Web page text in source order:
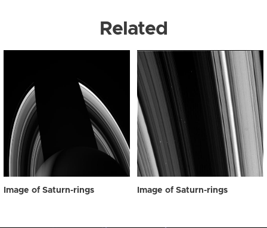
Related
Image of Saturn-rings Image of Saturn-rings